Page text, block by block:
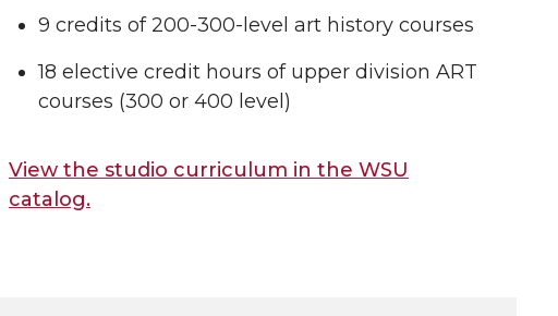
9 credits of 200-300-level art history courses
18 elective credit hours of upper division ART
courses (300 or 400 level)
View the studio curriculum in the WSU
catalog.